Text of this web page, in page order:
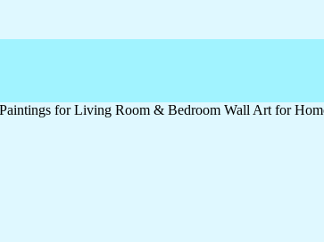
for Living Room & Bedroom Wall Art for